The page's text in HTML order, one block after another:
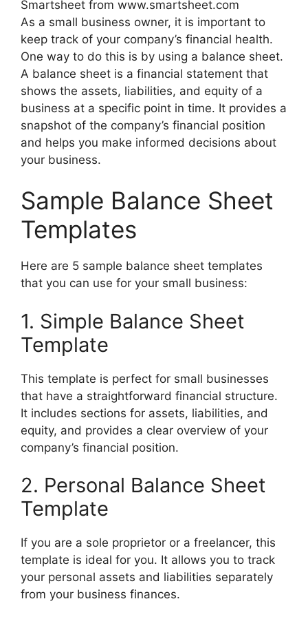
Smartsheet from www.smartsheet.com
As a small business owner, it is important to
keep track of your company’s financial health.
One way to do this is by using a balance sheet.
A balance sheet is a financial statement that
shows the assets, liabilities, and equity of a
business at a specific point in time. It provides a
snapshot of the company’s financial position
and helps you make informed decisions about
your business.
Sample Balance Sheet
Templates
Here are 5 sample balance sheet templates
that you can use for your small business:
1. Simple Balance Sheet
Template
This template is perfect for small businesses
that have a straightforward financial structure.
It includes sections for assets, liabilities, and
equity, and provides a clear overview of your
company’s financial position.
2. Personal Balance Sheet
Template
If you are a sole proprietor or a freelancer, this
template is ideal for you. It allows you to track
your personal assets and liabilities separately
from your business finances.